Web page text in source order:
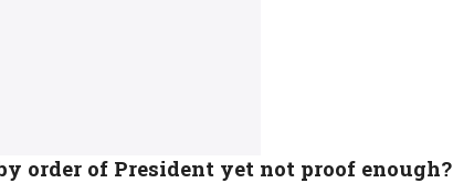
order of President yet not proof enough?